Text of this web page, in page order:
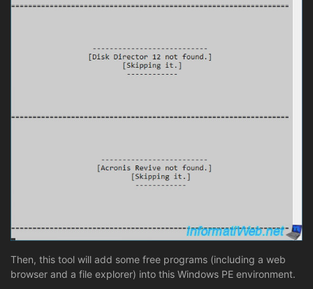
Then, this tool will add some free programs (including a web
browser and a file explorer) into this Windows PE environment.